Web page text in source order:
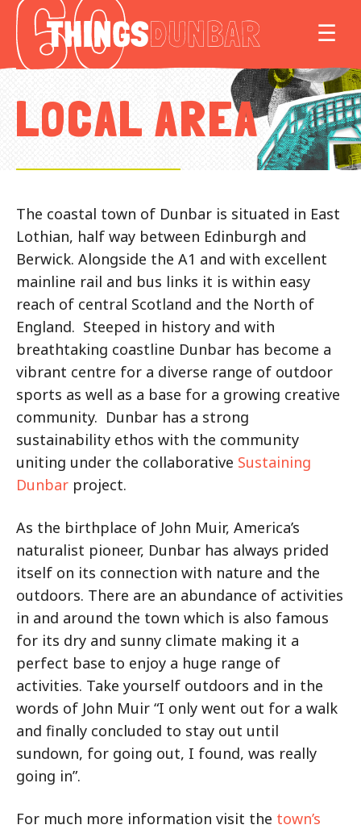
in
Our
Dunbar
☰
LOCAL AREA
The coastal town of Dunbar is situated in East
Lothian, half way between Edinburgh and
Berwick. Alongside the A1 and with excellent
mainline rail and bus links it is within easy
reach of central Scotland and the North of
England. Steeped in history and with
breathtaking coastline Dunbar has become a
vibrant centre for a diverse range of outdoor
sports as well as a base for a growing creative
community. Dunbar has a strong
sustainability ethos with the community
uniting under the collaborative Sustaining
Dunbar project.
As the birthplace of John Muir, America’s
naturalist pioneer, Dunbar has always prided
itself on its connection with nature and the
outdoors. There are an abundance of activities
in and around the town which is also famous
for its dry and sunny climate making it a
perfect base to enjoy a huge range of
activities. Take yourself outdoors and in the
words of John Muir “I only went out for a walk
and finally concluded to stay out until
sundown, for going out, I found, was really
going in”.
For much more information visit the town’s